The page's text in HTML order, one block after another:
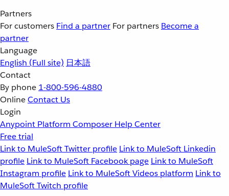
Partners
For customers Find a partner For partners Become a
partner
Language
English (Full site) 日本語
Contact
By phone 1-800-596-4880
OnlineContact Us
Login
Anypoint Platform Composer Help Center
Free trial
Link to MuleSoft Twitter profile Link to MuleSoft Linkedin
profile Link to MuleSoft Facebook page Link to MuleSoft
Instagram profile Link to MuleSoft Videos platform Link to
MuleSoft Twitch profile